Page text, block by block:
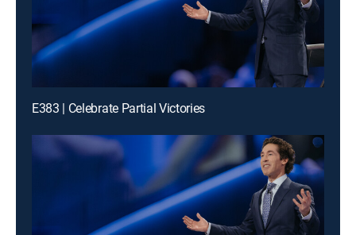
E383 | Celebrate Partial Victories